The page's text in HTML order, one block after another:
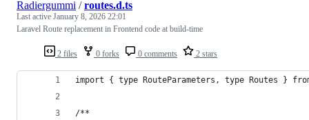
2 files 0 forks 0 comments 2 stars
Radiergummi /routes.d.ts
Last active January 8, 2026 22:01
Laravel Route replacement in Frontend code at build-time
import { type RouteParameters, type Routes }
/**